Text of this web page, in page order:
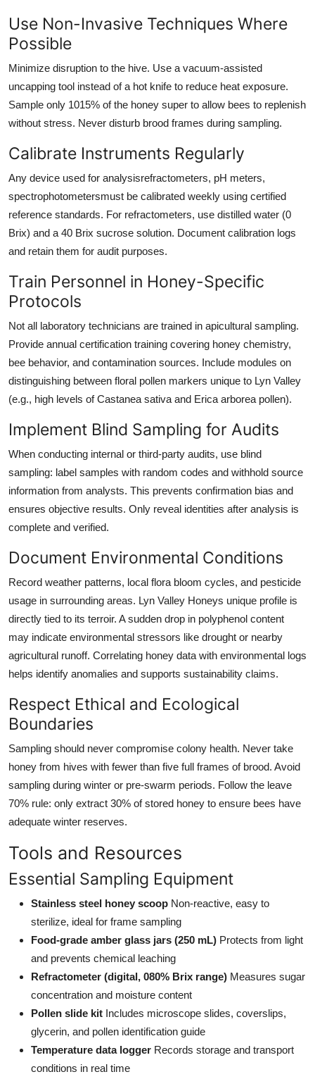
Use Non-Invasive Techniques Where
Possible
Minimize disruption to the hive. Use a vacuum-assisted
uncapping tool instead of a hot knife to reduce heat exposure.
Sample only 1015% of the honey super to allow bees to replenish
without stress. Never disturb brood frames during sampling.
Calibrate Instruments Regularly
Any device used for analysisrefractometers, pH meters,
spectrophotometersmust be calibrated weekly using certified
reference standards. For refractometers, use distilled water (0
Brix) and a 40 Brix sucrose solution. Document calibration logs
and retain them for audit purposes.
Train Personnel in Honey-Specific
Protocols
Not all laboratory technicians are trained in apicultural sampling.
Provide annual certification training covering honey chemistry,
bee behavior, and contamination sources. Include modules on
distinguishing between floral pollen markers unique to Lyn Valley
(e.g., high levels of Castanea sativa and Erica arborea pollen).
Implement Blind Sampling for Audits
When conducting internal or third-party audits, use blind
sampling: label samples with random codes and withhold source
information from analysts. This prevents confirmation bias and
ensures objective results. Only reveal identities after analysis is
complete and verified.
Document Environmental Conditions
Record weather patterns, local flora bloom cycles, and pesticide
usage in surrounding areas. Lyn Valley Honeys unique profile is
directly tied to its terroir. A sudden drop in polyphenol content
may indicate environmental stressors like drought or nearby
agricultural runoff. Correlating honey data with environmental logs
helps identify anomalies and supports sustainability claims.
Respect Ethical and Ecological
Boundaries
Sampling should never compromise colony health. Never take
honey from hives with fewer than five full frames of brood. Avoid
sampling during winter or pre-swarm periods. Follow the leave
70% rule: only extract 30% of stored honey to ensure bees have
adequate winter reserves.
Tools and Resources
Essential Sampling Equipment
Stainless steel honey scoop Non-reactive, easy to
sterilize, ideal for frame sampling
Food-grade amber glass jars (250 mL) Protects from light
and prevents chemical leaching
Refractometer (digital, 080% Brix range) Measures sugar
concentration and moisture content
Pollen slide kit Includes microscope slides, coverslips,
glycerin, and pollen identification guide
Temperature data logger Records storage and transport
conditions in real time